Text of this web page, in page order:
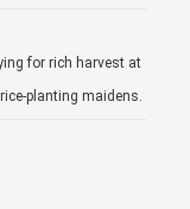
for rich harvest at
planting maidens.